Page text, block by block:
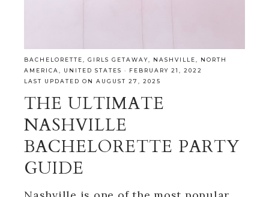
BACHELORETTE GIRLS GETAWAY NASHVILLE
NORTH
AMERICA
UNITED STATES · FEBRUARY 21, 2022
LAST UPDATED ON AUGUST 27, 2025
THE ULTIMATE
NASHVILLE
BACHELORETTE PARTY
GUIDE